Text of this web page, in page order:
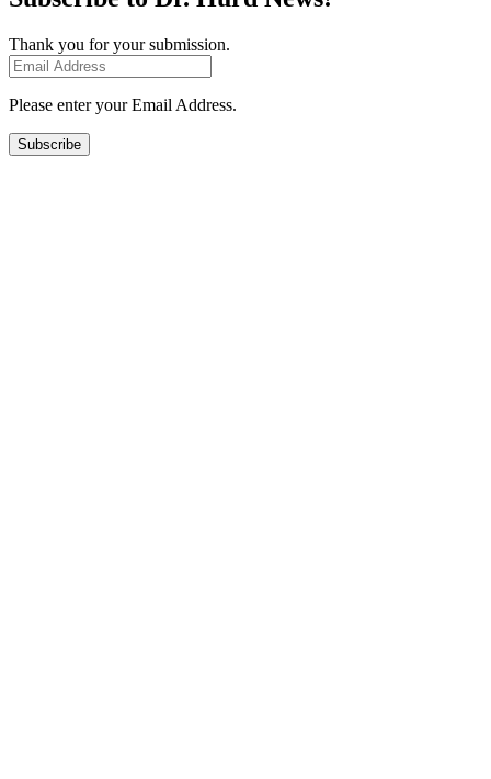
Thank you for your submission.
Please enter your Email Address.
Subscribe